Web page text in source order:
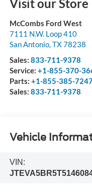
Visit our Store
McCombs Ford West
7111 N.W. Loop 410
San Antonio,TX78238
Sales: 833-711-9378
Service: +1-855-370-
Parts: +1-855-385-
Sales: 833-711-9378
Vehicle
VIN: